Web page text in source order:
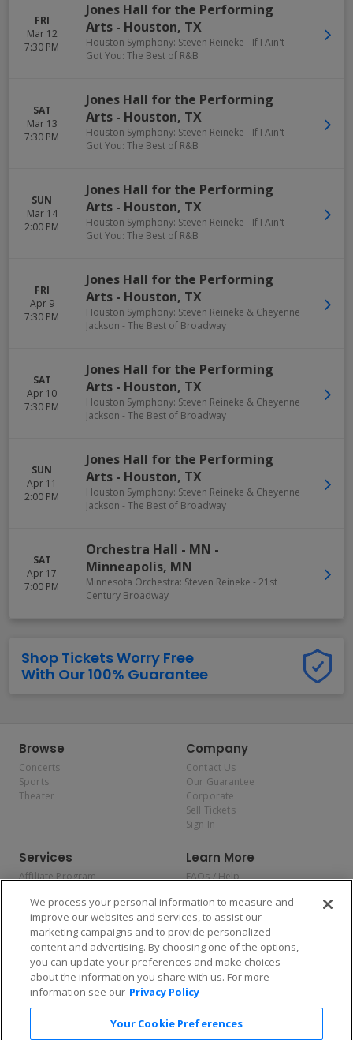
FRI
Mar 12
7:30 PM
Jones Hall for the Performing
Arts - Houston, TX
Houston Symphony: Steven Reineke - If I Ain't
Got You: The Best of R&B
SAT
Mar 13
7:30 PM
Jones Hall for the Performing
Arts - Houston, TX
Houston Symphony: Steven Reineke - If I Ain't
Got You: The Best of R&B
SUN
Mar 14
2:00 PM
Jones Hall for the Performing
Arts - Houston, TX
Houston Symphony: Steven Reineke - If I Ain't
Got You: The Best of R&B
FRI
Apr 9
7:30 PM
Jones Hall for the Performing
Arts - Houston, TX
Houston Symphony: Steven Reineke & Cheyenne
Jackson - The Best of Broadway
SAT
Apr 10
7:30 PM
Jones Hall for the Performing
Arts - Houston, TX
Houston Symphony: Steven Reineke & Cheyenne
Jackson - The Best of Broadway
SUN
Apr 11
2:00 PM
Jones Hall for the Performing
Arts - Houston, TX
Houston Symphony: Steven Reineke & Cheyenne
Jackson - The Best of Broadway
SAT
Apr 17
7:00 PM
Orchestra Hall - MN -
Minneapolis, MN
Minnesota Orchestra: Steven Reineke - 21st
Century Broadway
Shop Tickets Worry Free
With Our 100% Guarantee
Browse
Concerts
Sports
Theater
Company
Contact Us
Our Guarantee
Corporate
Sell Tickets
Sign In
Services
Affiliate Program
Allianz
Affirm
Learn More
FAQs / Help
Privacy Policy
Consumer Privacy Rights
Do Not Sell or Share My
Personal Information
Privacy Preferences
COVID-19 Response
Enjoy $10 off your tickets — just download the app!
We process your personal information to measure and
improve our websites and services, to assist our
marketing campaigns and to provide personalized
content and advertising. By choosing one of the options,
you can update your preferences and make choices
about the information you share with us. For more
information see our Privacy Policy
Your Cookie Preferences